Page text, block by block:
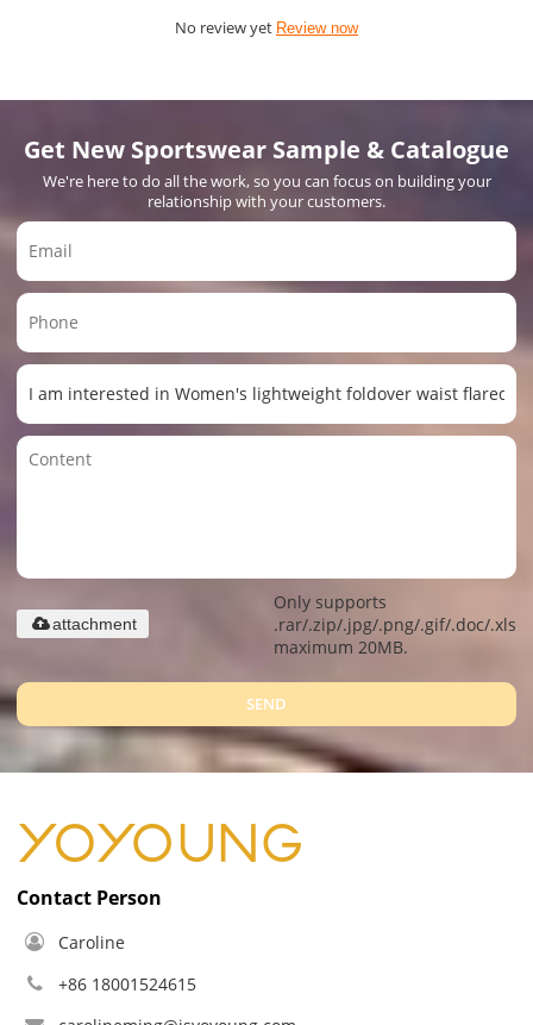
No review yet Review now
Get New Sportswear Sample & Catalogue
We're here to do all the work, so you can focus on building your
relationship with your customers.
Only supports
.rar/.zip/.jpg/.png/.gif/.doc/.xls/
maximum 20MB.
attachment
SEND
Contact Person
Caroline
+86 18001524615